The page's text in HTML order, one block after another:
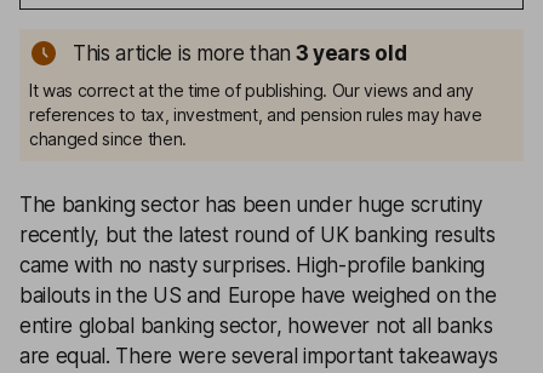
This article is more than 3 years old
It was correct at the time of publishing. Our views and any
references to tax, investment, and pension rules may have
changed since then.
The banking sector has been under huge scrutiny
recently, but the latest round of UK banking results
came with no nasty surprises. High-profile banking
bailouts in the US and Europe have weighed on the
entire global banking sector, however not all banks
are equal. There were several important takeaways